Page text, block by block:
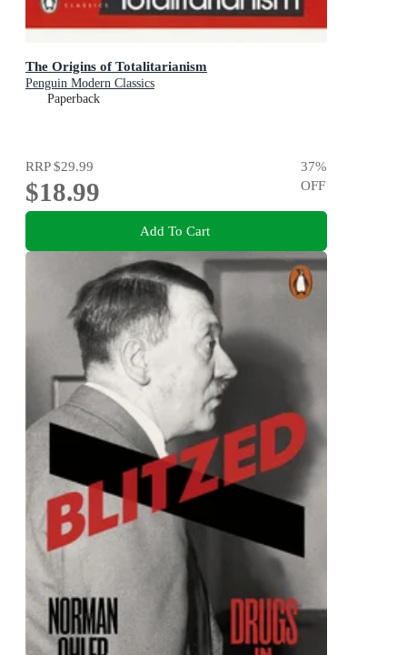
The Origins of Totalitarianism
Penguin Modern Classics
Paperback
RRP$29.99
$18.99
37%
OFF
Add To Cart